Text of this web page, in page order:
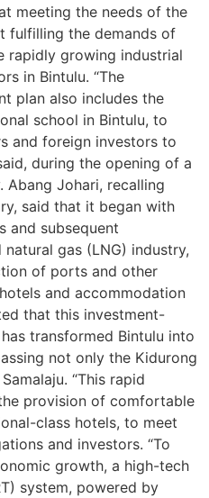
meeting the needs of the
fulfilling the demands of
rapidly growing industrial
in Bintulu. “The
plan also includes the
school in Bintulu, to
and foreign investors to
during the opening of a
Abang Johari, recalling
said that it began with
and subsequent
gas (LNG) industry,
of ports and other
and accommodation
that this investment-
transformed Bintulu into
not only the Kidurong
“This rapid
provision of comfortable
class hotels, to meet
and investors. “To
growth, a high-tech
system, powered by